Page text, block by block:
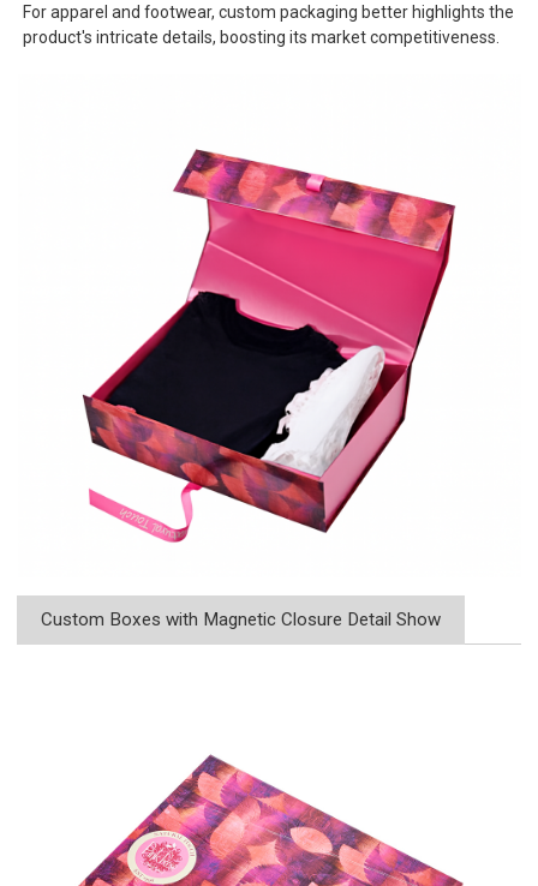
For apparel and footwear, custom packaging better highlights the
product's intricate details, boosting its market competitiveness.
Custom Boxes with Magnetic Closure Detail Show